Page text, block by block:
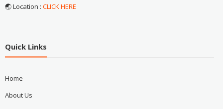
🌏 Location : CLICK HERE
Quick Links
Home
About Us